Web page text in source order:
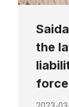
the